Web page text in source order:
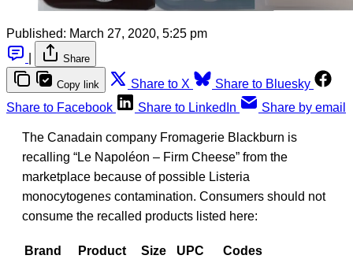
Published: March 27, 2020, 5:25 pm
Share
Copy link Share to X
Share to Bluesky
Share to Facebook
Share to LinkedIn Share by email
The Canadain company Fromagerie Blackburn is
recalling “Le Napoléon – Firm Cheese” from the
marketplace because of possible Listeria
monocytogenes contamination. Consumers should not
consume the recalled products listed here:
Brand Product Size UPC Codes